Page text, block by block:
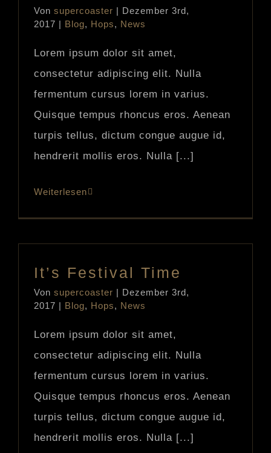
Von supercoaster | Dezember 3rd,
2017 | Blog, Hops, News
Lorem ipsum dolor sit amet,
consectetur adipiscing elit. Nulla
fermentum cursus lorem in varius.
Quisque tempus rhoncus eros. Aenean
turpis tellus, dictum congue augue id,
hendrerit mollis eros. Nulla [...]
Weiterlesen
It’s Festival Time
Von supercoaster | Dezember 3rd,
2017 | Blog, Hops, News
Lorem ipsum dolor sit amet,
consectetur adipiscing elit. Nulla
fermentum cursus lorem in varius.
Quisque tempus rhoncus eros. Aenean
turpis tellus, dictum congue augue id,
hendrerit mollis eros. Nulla [...]